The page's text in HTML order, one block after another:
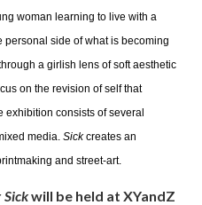
woman learning to live with a
personal side of what is becoming
a girlish lens of soft aesthetic
on the revision of self that
consists of several
media. Sickcreates an
and street-art.
Sickwill be held at XYandZ